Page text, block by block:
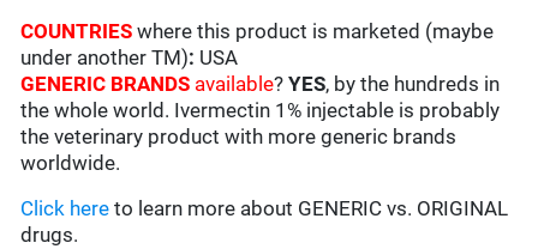
COUNTRIESwhere this product is marketed (maybe
under another TM): USA
GENERIC BRANDS available?YES, by the hundreds in
the whole world. Ivermectin 1% injectable is probably
the veterinary product with more generic brands
worldwide.
Click here to learn more about GENERIC vs. ORIGINAL
drugs.